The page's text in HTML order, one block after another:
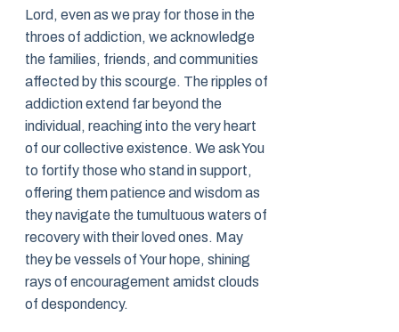
Lord, even as we pray for those in the
throes of addiction, we acknowledge
the families, friends, and communities
affected by this scourge. The ripples of
addiction extend far beyond the
individual, reaching into the very heart
of our collective existence. We ask You
to fortify those who stand in support,
offering them patience and wisdom as
they navigate the tumultuous waters of
recovery with their loved ones. May
they be vessels of Your hope, shining
rays of encouragement amidst clouds
of despondency.